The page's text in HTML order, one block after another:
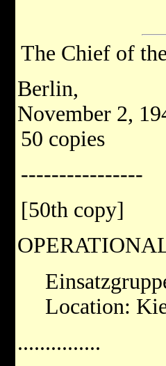
The Chief of
Berlin,
November 2,
50 copies
----------------
[50th copy]
Location:
...............